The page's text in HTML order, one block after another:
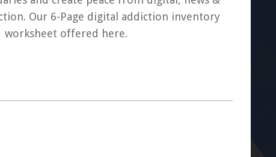
Our 6-Page digital addiction inventory
worksheet offered here.